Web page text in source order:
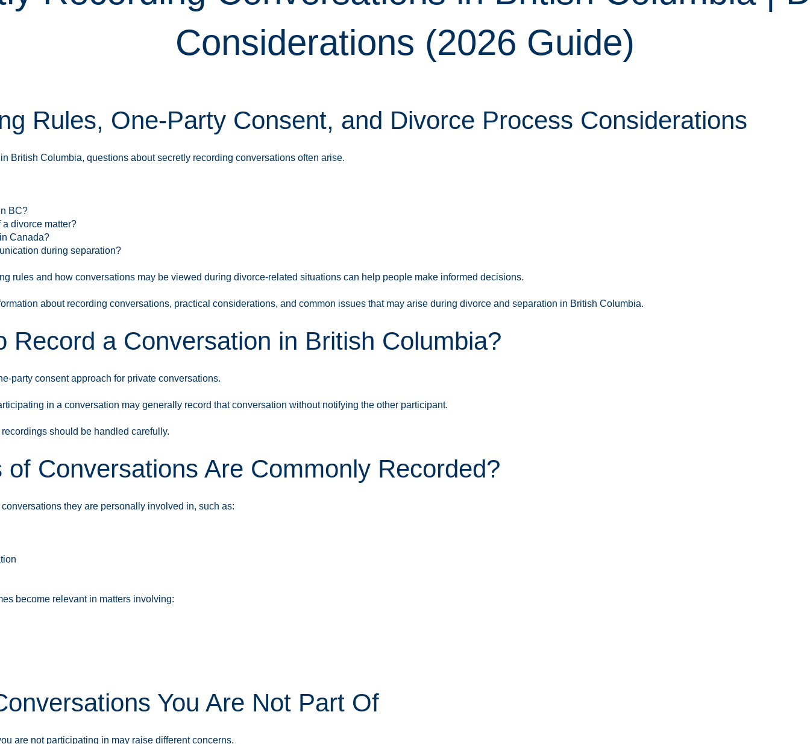
Considerations (2026 Guide)
Rules, One-Party Consent, and Divorce Process Considerations
British Columbia, questions about secretly recording conversations often arise.
BC?
divorce matter?
Canada?
during separation?
rules and how conversations may be viewed during divorce-related situations can help people make informed decisions.
about recording conversations, practical considerations, and common issues that may arise during divorce and separation in British Columbia.
Record a Conversation in British Columbia?
party consent approach for private conversations.
in a conversation may generally record that conversation without notifying the other participant.
should be handled carefully.
of Conversations Are Commonly Recorded?
they are personally involved in, such as:
become relevant in matters involving:
You Are Not Part Of
are not participating in may raise different concerns.